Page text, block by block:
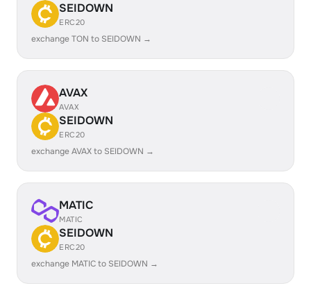
SEIDOWN
ERC20
exchange TON to SEIDOWN →
AVAX
AVAX
SEIDOWN
ERC20
exchange AVAX to SEIDOWN →
MATIC
MATIC
SEIDOWN
ERC20
exchange MATIC to SEIDOWN →